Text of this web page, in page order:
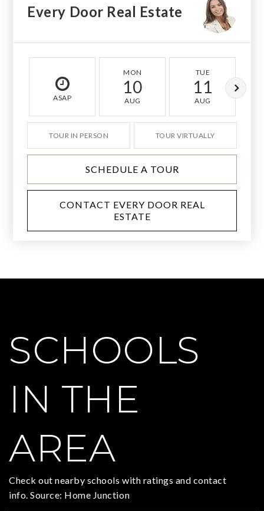
Every Door Real Estate
ASAP
MON
10
AUG
TUE
11
AUG
TOUR IN PERSON TOUR VIRTUALLY
SCHEDULE A TOUR
CONTACT EVERY DOOR REAL
ESTATE
SCHOOLS
IN THE
AREA
Check out nearby schools with ratings and contact
info. Source: Home Junction